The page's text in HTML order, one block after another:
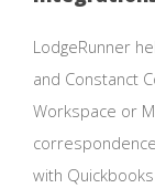
LodgeRunner
and Constanct
Workspace or
with